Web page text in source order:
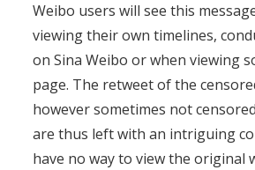
Weibo users will see this
viewing their own timelines,
on Sina Weibo or when viewing
page. The retweet of the
however sometimes not
are thus left with an intriguing
have no way to view the original